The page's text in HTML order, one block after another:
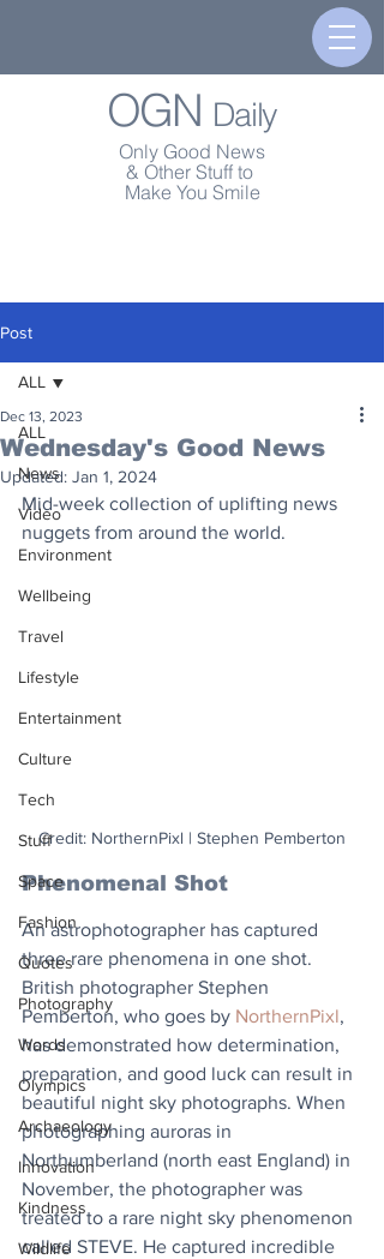
OGN Daily
Only Good News
& Other Stuff to
Make You Smile
Post
ALL
News
Video
Environment
Wellbeing
Travel
Lifestyle
Entertainment
Culture
Tech
Stuff
Space
Fashion
Quotes
Photography
Words
Olympics
Archaeology
Innovation
Kindness
Wildlife
ALL
Wednesday's Good News
Dec 13, 2023
Updated: Jan 1, 2024
Mid-week collection of uplifting news
nuggets from around the world.
Credit: NorthernPixl | Stephen Pemberton
Phenomenal Shot
An astrophotographer has captured
three rare phenomena in one shot.
British photographer Stephen
Pemberton, who goes by NorthernPixl,
has demonstrated how determination,
preparation, and good luck can result in
beautiful night sky photographs. When
photographing auroras in
Northumberland (north east England) in
November, the photographer was
treated to a rare night sky phenomenon
called STEVE. He captured incredible